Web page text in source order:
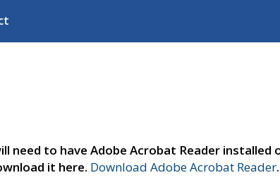
need to have Adobe Acrobat Reader installed
it here. Download Adobe Acrobat Reader.